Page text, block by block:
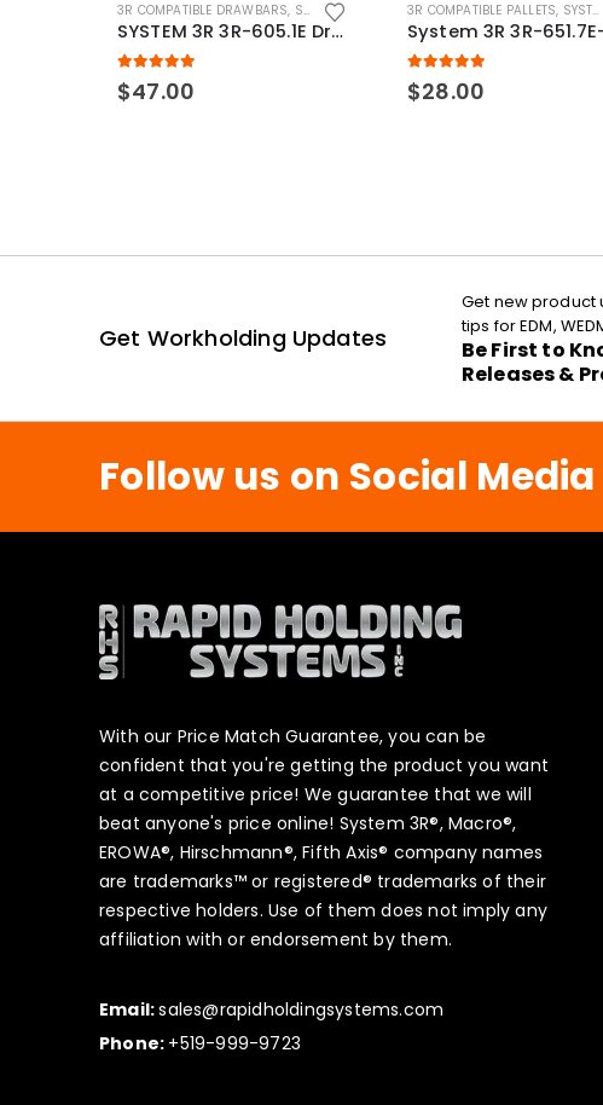
3R COMPATIBLE DRAWBARS, SYSTEM 3R COMPATIBLE
SYSTEM 3R 3R-605.1E Drawbar Macro Compatible
5.00 out of 5
$47.00
3R COMPATIBLE PALLETS, SYSTEM 3R COMPATIBLE
5.00 out of 5
$28.00
Get Workholding Updates
Get new product
tips for EDM,
Be First to
Releases &
Follow us on Social Media
With our Price Match Guarantee, you can be
confident that you're getting the product you want
at a competitive price! We guarantee that we will
beat anyone's price online! System 3R®, Macro®,
EROWA®, Hirschmann®, Fifth Axis® company names
are trademarks™ or registered® trademarks of their
respective holders. Use of them does not imply any
affiliation with or endorsement by them.
Email:sales@rapidholdingsystems.com
Phone: +519-999-9723